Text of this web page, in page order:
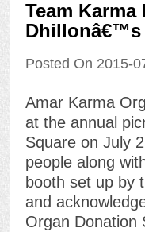
Team
Dhillonâ€™s
Posted On 2015-
Amar Karma
at the annual
Square on July
people along
booth set up by
and
Organ Donation